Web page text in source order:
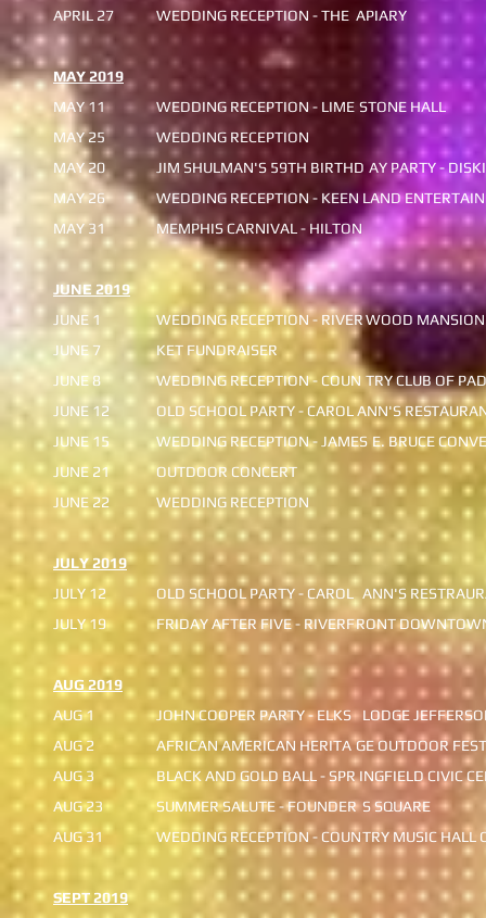
APRIL 27
MAY 2019
MAY 11
MAY 25
MAY 20
MAY 26
MAY 31
JUNE 2019
JUNE 1
JUNE 7
JUNE 8
JUNE 12
JUNE 15
JUNE 21
JUNE 22
JULY 2019
JULY 12
JULY 19
AUG 2019
AUG 1
AUG 2
AUG 3
AUG 23
AUG 31
SEPT 2019
WEDDING RECEPTION - THE
WEDDING RECEPTION - LIME
WEDDING RECEPTION
JIM SHULMAN'S 59TH BIRTHD
WEDDING RECEPTION - KEEN
MEMPHIS CARNIVAL - HILTON
WEDDING RECEPTION - RIVER
KET FUNDRAISER
WEDDING RECEPTION - COUN
OLD SCHOOL PARTY - CAROL ANN'S RES
WEDDING RECEPTION - JAMES
OUTDOOR CONCERT
WEDDING RECEPTION
OLD SCHOOL PARTY - CAROL
FRIDAY AFTER FIVE - RIVERF
JOHN COOPER PARTY - ELKS
AFRICAN AMERICAN HERITA
BLACK AND GOLD BALL - SPR
SUMMER SALUTE - FOUNDER
WEDDING RECEPTION - COUN
APIARY
STONE HALL
AY PARTY -
LAND
WOOD MANSION
TRY CLUB OF
E. BRUCE
ANN'S
RONT
LODGE
GE OUTDOOR
INGFIELD CIVIC
S SQUARE
TRY MUSIC HALL